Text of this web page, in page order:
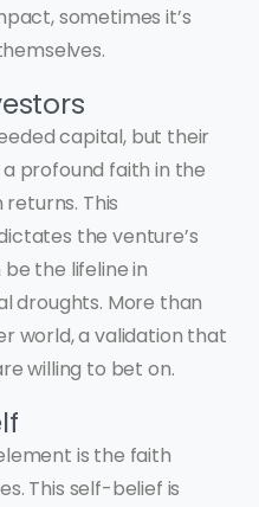
sometimes it’s
capital, but their
profound faith in the
This
the venture’s
the lifeline in
droughts. More than
world, a validation that
willing to bet on.
is the faith
This self-belief is